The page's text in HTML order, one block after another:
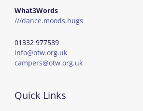
What3Words
///dance.moods.hugs
01332 977589
info@otw.org.uk
campers@otw.org.uk
Quick Links